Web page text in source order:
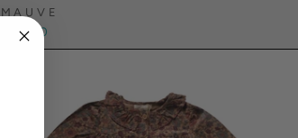
MAUVE
$109.00